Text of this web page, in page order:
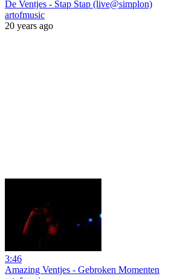
De Ventjes - Stap Stap (live@simplon)
artofmusic
20 years ago
3:46
Amazing Ventjes - Gebroken Momenten